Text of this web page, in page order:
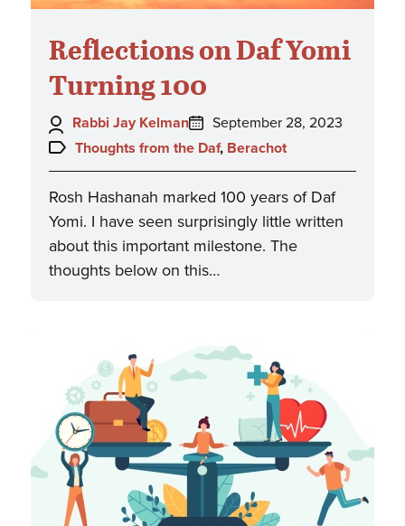
Reflections on Daf Yomi
Turning 100
Author:
Rabbi Jay Kelman
Posted
on:
September 28, 2023
Topics:
Thoughts from the Daf, Berachot
Rosh Hashanah marked 100 years of Daf
Yomi. I have seen surprisingly little written
about this important milestone. The
thoughts below on this…